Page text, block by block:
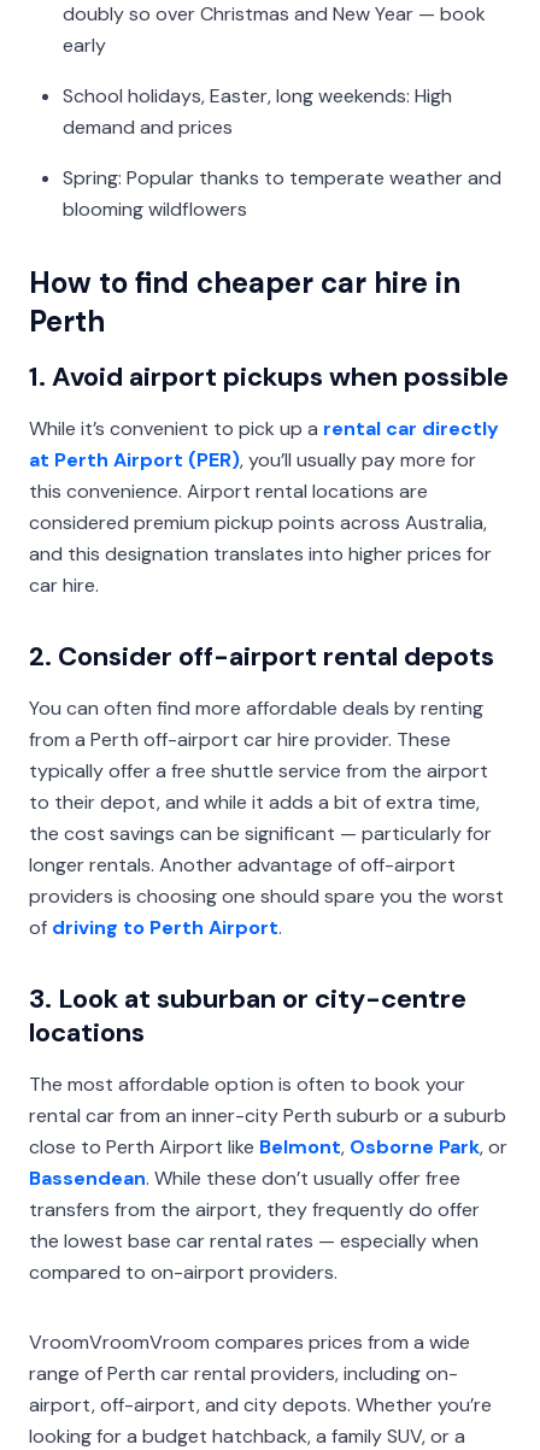
doubly so over Christmas and New Year — book
early
School holidays, Easter, long weekends: High
demand and prices
Spring: Popular thanks to temperate weather and
blooming wildflowers
How to find cheaper car hire in
Perth
1. Avoid airport pickups when possible
While it’s convenient to pick up a rental car directly
at Perth Airport (PER), you’ll usually pay more for
this convenience. Airport rental locations are
considered premium pickup points across Australia,
and this designation translates into higher prices for
car hire.
2. Consider off-airport rental depots
You can often find more affordable deals by renting
from a Perth off-airport car hire provider. These
typically offer a free shuttle service from the airport
to their depot, and while it adds a bit of extra time,
the cost savings can be significant — particularly for
longer rentals. Another advantage of off-airport
providers is choosing one should spare you the worst
of driving to Perth Airport.
3. Look at suburban or city-centre
locations
The most affordable option is often to book your
rental car from an inner-city Perth suburb or a suburb
close to Perth Airport like Belmont, Osborne Park, or
Bassendean. While these don’t usually offer free
transfers from the airport, they frequently do offer
the lowest base car rental rates — especially when
compared to on-airport providers.
VroomVroomVroom compares prices from a wide
range of Perth car rental providers, including on-
airport, off-airport, and city depots. Whether you’re
looking for a budget hatchback, a family SUV, or a